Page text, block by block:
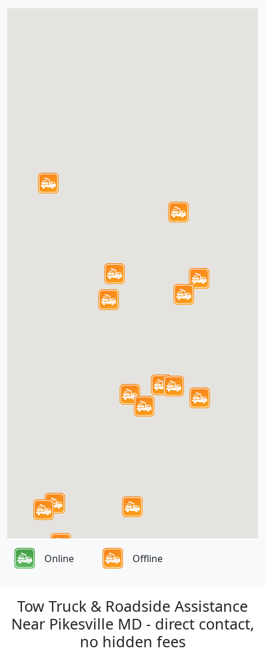
Online Offline
Tow Truck & Roadside Assistance
Near Pikesville MD - direct contact,
no hidden fees